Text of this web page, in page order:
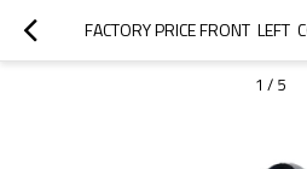
1 / 5